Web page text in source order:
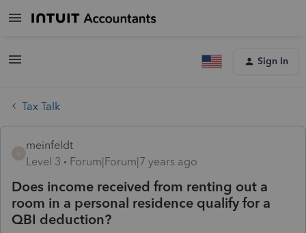
Sign In
Tax Talk
meinfeldt
Level 3
Forum|Forum|7 years ago
Does income received from renting out a
room in a personal residence qualify for a
QBI deduction?